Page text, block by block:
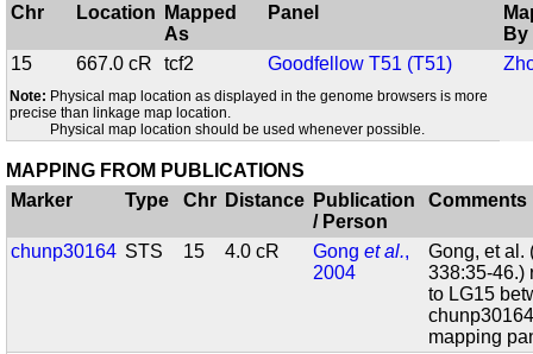
Chr
Location
Mapped
As
Panel
By
15
667.0 cR tcf2 Goodfellow T51 (T51)
Note: Physical map location as displayed in the genome browsers is more
precise than linkage map location.
Physical map location should be used whenever possible.
MAPPING FROM PUBLICATIONS
Marker
Type Chr Distance Publication
/ Person
Comments
chunp30164 STS 15 4.0 cR Gonget al.,
2004
Gong, et al.
338:35-46.)
to LG15
mapping